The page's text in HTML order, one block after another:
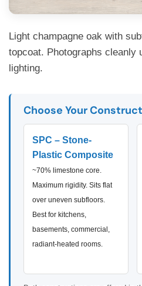
Light champagne oak with
topcoat. Photographs cleanly
lighting.
Choose Your
SPC – Stone-
Plastic Composite
~70% limestone core.
Maximum rigidity. Sits flat
over uneven subfloors.
Best for kitchens,
basements, commercial,
radiant-heated rooms.